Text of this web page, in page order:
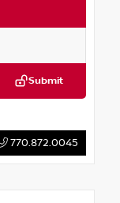
Submit
770.872.0045